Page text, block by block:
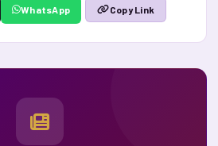
WhatsApp Copy Link